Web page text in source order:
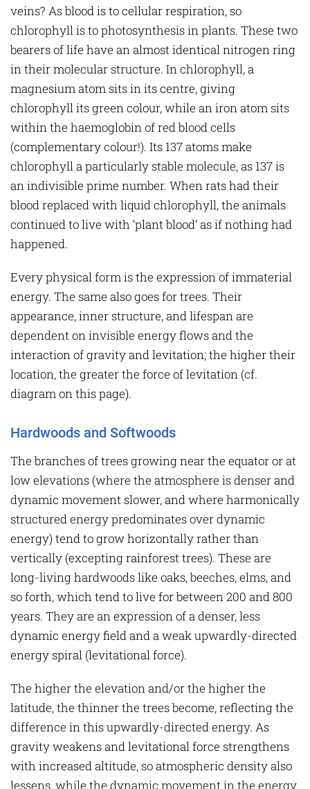
veins? As blood is to cellular respiration, so
chlorophyll is to photosynthesis in plants. These two
bearers of life have an almost identical nitrogen ring
in their molecular structure. In chlorophyll, a
magnesium atom sits in its centre, giving
chlorophyll its green colour, while an iron atom sits
within the haemoglobin of red blood cells
(complementary colour!). Its 137 atoms make
chlorophyll a particularly stable molecule, as 137 is
an indivisible prime number. When rats had their
blood replaced with liquid chlorophyll, the animals
continued to live with ‘plant blood’ as if nothing had
happened.
Every physical form is the expression of immaterial
energy. The same also goes for trees. Their
appearance, inner structure, and lifespan are
dependent on invisible energy flows and the
interaction of gravity and levitation; the higher their
location, the greater the force of levitation (cf.
diagram on this page).
Hardwoods and Softwoods
The branches of trees growing near the equator or at
low elevations (where the atmosphere is denser and
dynamic movement slower, and where harmonically
structured energy predominates over dynamic
energy) tend to grow horizontally rather than
vertically (excepting rainforest trees). These are
long-living hardwoods like oaks, beeches, elms, and
so forth, which tend to live for between 200 and 800
years. They are an expression of a denser, less
dynamic energy field and a weak upwardly-directed
energy spiral (levitational force).
The higher the elevation and/or the higher the
latitude, the thinner the trees become, reflecting the
difference in this upwardly-directed energy. As
gravity weakens and levitational force strengthens
with increased altitude, so atmospheric density also
lessens, while the dynamic movement in the energy